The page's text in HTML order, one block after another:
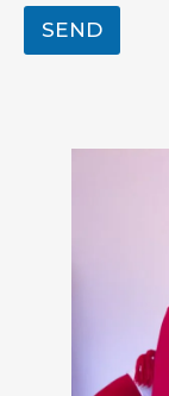
SEND